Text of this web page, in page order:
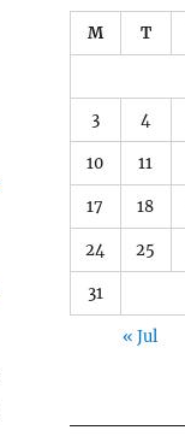
M T
3 4
10 11
17 18
24 25
31
« Jul